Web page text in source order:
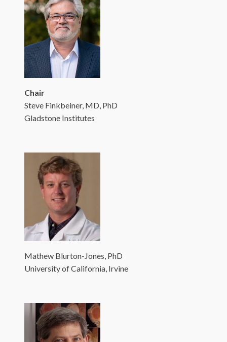
Chair
Steve Finkbeiner, MD, PhD
Gladstone Institutes
Mathew Blurton-Jones, PhD
University of California, Irvine